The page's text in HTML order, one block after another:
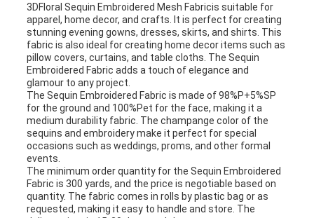
3DFloral Sequin Embroidered Mesh Fabricis suitable for
apparel, home decor, and crafts. It is perfect for creating
stunning evening gowns, dresses, skirts, and shirts. This
fabric is also ideal for creating home decor items such as
pillow covers, curtains, and table cloths. The Sequin
Embroidered Fabric adds a touch of elegance and
glamour to any project.
The Sequin Embroidered Fabric is made of 98%P+5%SP
for the ground and 100%Pet for the face, making it a
medium durability fabric. The champange color of the
sequins and embroidery make it perfect for special
occasions such as weddings, proms, and other formal
events.
The minimum order quantity for the Sequin Embroidered
Fabric is 300 yards, and the price is negotiable based on
quantity. The fabric comes in rolls by plastic bag or as
requested, making it easy to handle and store. The